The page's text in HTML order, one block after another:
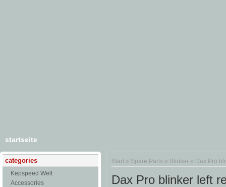
startseite
Start » Spare Parts » Blinker » Dax Pro
Dax Pro blinker left
categories
Kepspeed Welt
Accessories